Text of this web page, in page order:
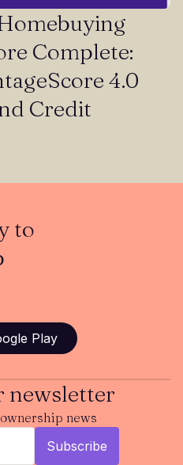
Complete:
4.0
Credit
to
Play
newsletter
news